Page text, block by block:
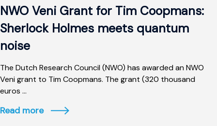
NWO Veni Grant for Tim Coopmans:
Sherlock Holmes meets quantum
noise
The Dutch Research Council (NWO) has awarded an NWO
Veni grant to Tim Coopmans. The grant (320 thousand
euros ...
Read more